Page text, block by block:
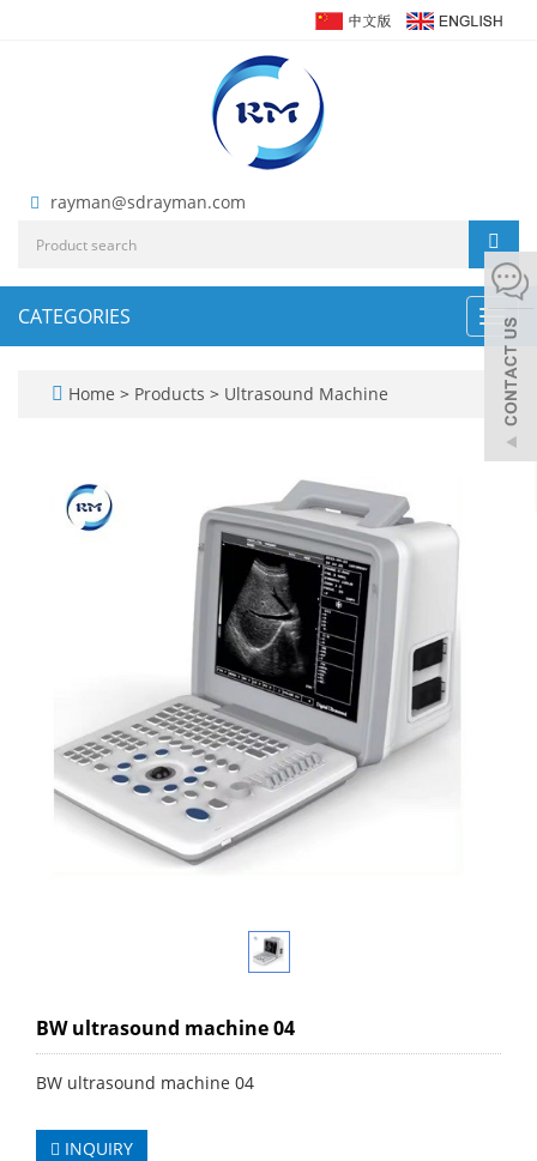
rayman@sdrayman.com
CATEGORIES
Home > Products > Ultrasound Machine
BW ultrasound machine 04
BW ultrasound machine 04
INQUIRY